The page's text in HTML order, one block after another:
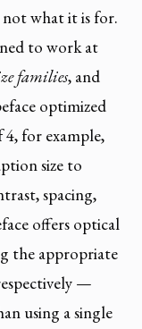
what it is for.
to work at
families, and
optimized
4, for example,
size to
spacing,
offers optical
the appropriate
—
using a single